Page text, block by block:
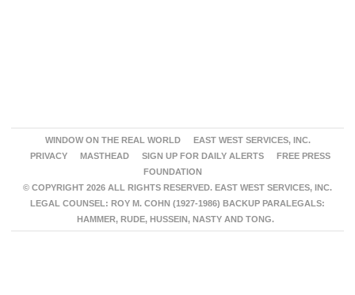
WINDOW ON THE REAL WORLD
EAST WEST SERVICES, INC.
PRIVACY
MASTHEAD SIGN UP FOR DAILY ALERTS
FREE PRESS
FOUNDATION
© COPYRIGHT 2026 ALL RIGHTS RESERVED. EAST WEST SERVICES, INC.
LEGAL COUNSEL: ROY M. COHN (1927-1986) BACKUP PARALEGALS:
HAMMER, RUDE, HUSSEIN, NASTY AND TONG.